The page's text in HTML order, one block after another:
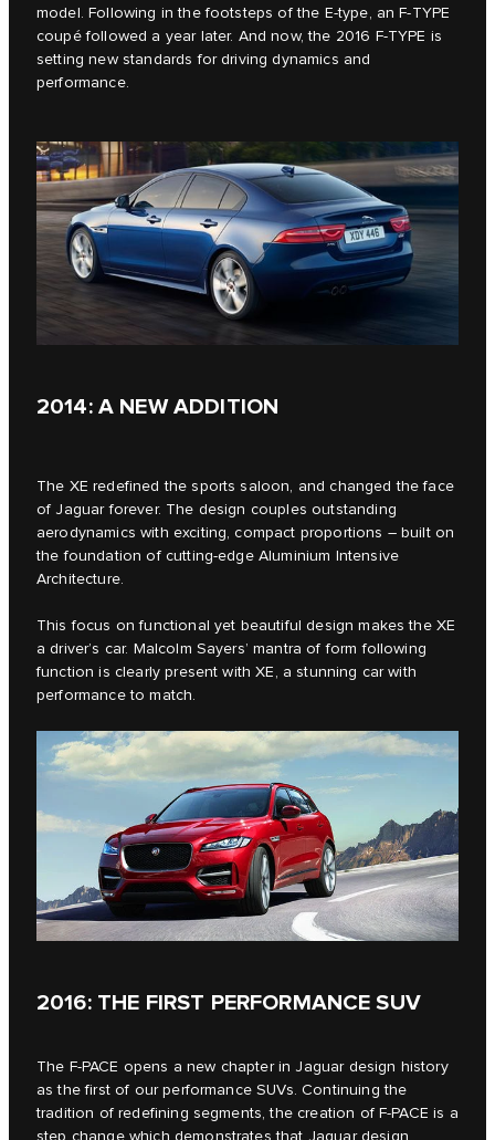
model. Following in the footsteps of the E‑type, an F‑TYPE
coupé followed a year later. And now, the 2016 F‑TYPE is
setting new standards for driving dynamics and
performance.
2014: A NEW ADDITION
The XE redefined the sports saloon, and changed the face
of Jaguar forever. The design couples outstanding
aerodynamics with exciting, compact proportions – built on
the foundation of cutting-edge Aluminium Intensive
Architecture.
This focus on functional yet beautiful design makes the XE
a driver’s car. Malcolm Sayers’ mantra of form following
function is clearly present with XE, a stunning car with
performance to match.
2016: THE FIRST PERFORMANCE SUV
The F‑PACE opens a new chapter in Jaguar design history
as the first of our performance SUVs. Continuing the
tradition of redefining segments, the creation of F‑PACE is a